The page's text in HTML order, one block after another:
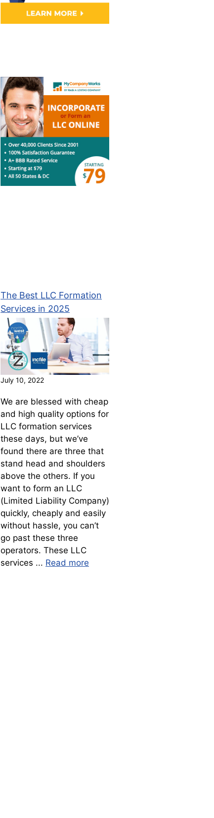
The Best LLC Formation
Services in 2025
July 10, 2022
We are blessed with cheap
and high quality options for
LLC formation services
these days, but we’ve
found there are three that
stand head and shoulders
above the others. If you
want to form an LLC
(Limited Liability Company)
quickly, cheaply and easily
without hassle, you can’t
go past these three
operators. These LLC
services ... Read more